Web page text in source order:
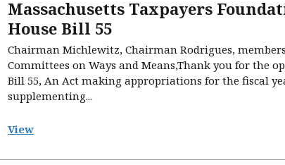
Massachusetts Taxpayers
House Bill 55
Chairman Michlewitz, Chairman Rodrigues,
Committees on Ways and Means,Thank you for the
Bill 55, An Act making appropriations for the fiscal
supplementing...
View